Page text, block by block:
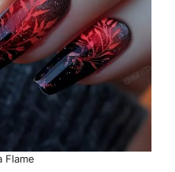
Flame